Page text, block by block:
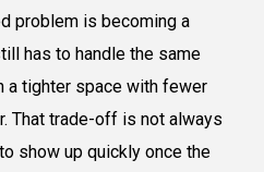
problem is becoming a
has to handle the same
a tighter space with fewer
That trade-off is not always
show up quickly once the